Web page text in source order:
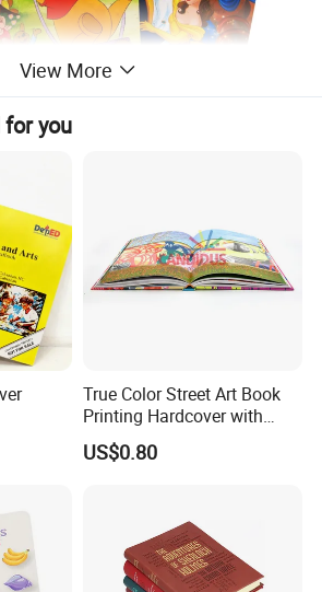
View More
you
True Color Street Art Book
Printing Hardcover with
Special Slip Case
US$0.80